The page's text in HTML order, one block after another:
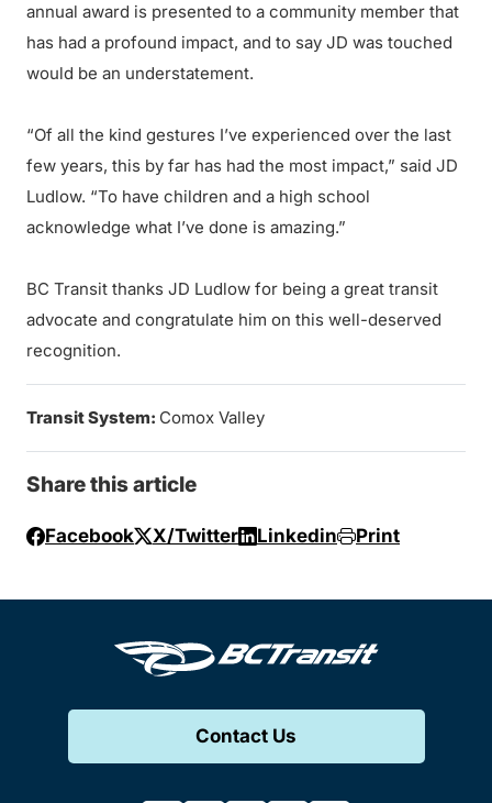
annual award is presented to a community member that
has had a profound impact, and to say JD was touched
would be an understatement.
“Of all the kind gestures I’ve experienced over the last
few years, this by far has had the most impact,” said JD
Ludlow. “To have children and a high school
acknowledge what I’ve done is amazing.”
BC Transit thanks JD Ludlow for being a great transit
advocate and congratulate him on this well-deserved
recognition.
Transit System: Comox Valley
Share this article
Facebook X/Twitter Linkedin Print
Contact Us